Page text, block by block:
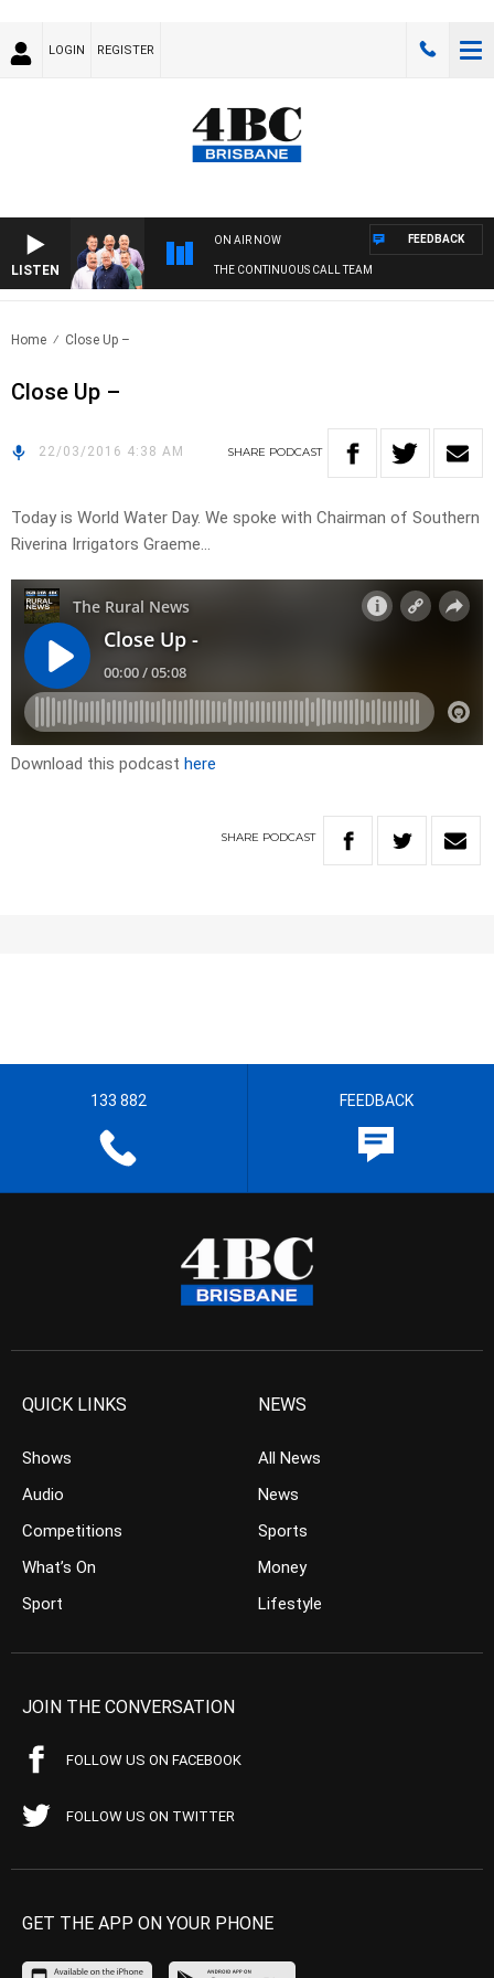
LOGIN REGISTER
LISTEN
ON AIR NOW
THE CONTINUOUS CALL TEAM
FEEDBACK
Home Close Up –
Close Up –
22/03/2016 4:38 AM SHARE PODCAST
Today is World Water Day. We spoke with Chairman of Southern
Riverina Irrigators Graeme…
Download this podcast here
SHARE PODCAST
133 882 FEEDBACK
QUICK LINKS
Shows
Audio
Competitions
What’s On
Sport
NEWS
All News
News
Sports
Money
Lifestyle
JOIN THE CONVERSATION
FOLLOW US ON FACEBOOK
FOLLOW US ON TWITTER
GET THE APP ON YOUR PHONE